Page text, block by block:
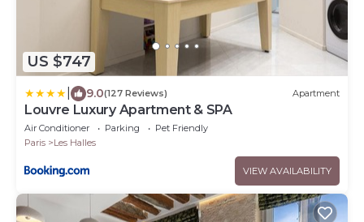
US $747
9.0(127 Reviews) Apartment
Louvre Luxury Apartment & SPA
Air Conditioner Parking
Pet Friendly
Paris
Les Halles
VIEW AVAILABILITY